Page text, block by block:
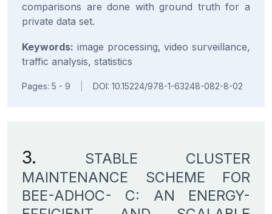
comparisons are done with ground truth for a
private data set.
Keywords: image processing, video surveillance,
traffic analysis, statistics
Pages: 5 - 9 DOI: 10.15224/978-1-63248-082-8-02
3.
STABLE CLUSTER
MAINTENANCE SCHEME FOR
BEE-ADHOC- C: AN ENERGY-